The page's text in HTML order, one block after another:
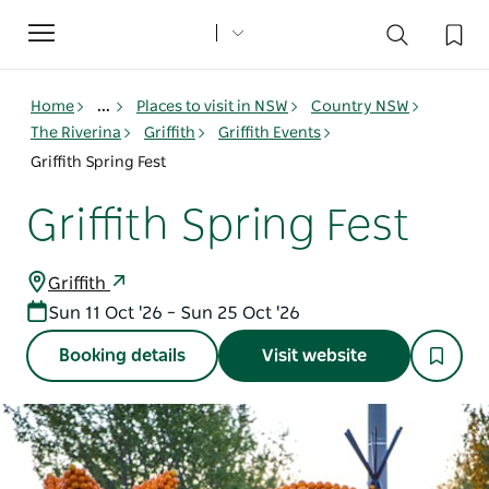
Toggle
navigation
Home ... Places to visit in NSW
Country NSW
The Riverina
Griffith
Griffith Events
Griffith Spring Fest
Griffith Spring Fest
Griffith
Sun 11 Oct '26 – Sun 25 Oct '26
Booking details Visit website